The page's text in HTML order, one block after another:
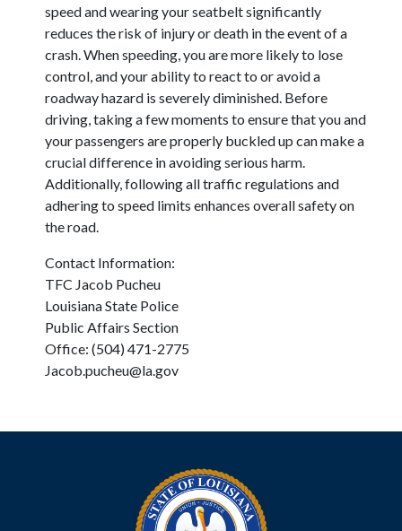
speed and wearing your seatbelt significantly
reduces the risk of injury or death in the event of a
crash. When speeding, you are more likely to lose
control, and your ability to react to or avoid a
roadway hazard is severely diminished. Before
driving, taking a few moments to ensure that you and
your passengers are properly buckled up can make a
crucial difference in avoiding serious harm.
Additionally, following all traffic regulations and
adhering to speed limits enhances overall safety on
the road.
Contact Information:
TFC Jacob Pucheu
Louisiana State Police
Public Affairs Section
Office: (504) 471-2775
Jacob.pucheu@la.gov